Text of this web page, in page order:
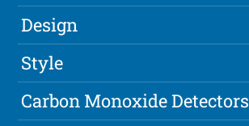
Design
Style
Carbon Monoxide Detectors